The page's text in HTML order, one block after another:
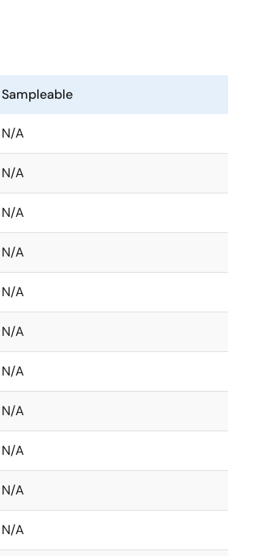
Sampleable
N/A
N/A
N/A
N/A
N/A
N/A
N/A
N/A
N/A
N/A
N/A